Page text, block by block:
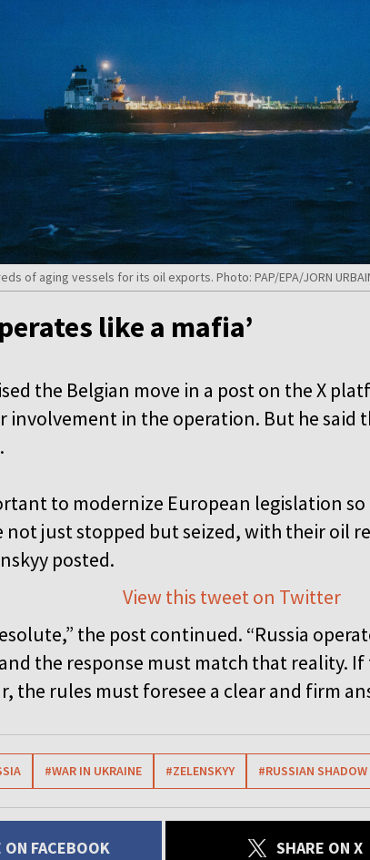
of aging vessels for its oil exports. Photo: PAP/EPA/JORN URBAIN/
like a mafia’
the Belgian move in a post on the X
involvement in the operation. But he said
to modernize European legislation
not just stopped but seized, with their oil
posted.
View this tweet on Twitter
the post continued. “Russia
the response must match that reality.
the rules must foresee a clear and firm
#WAR IN UKRAINE #ZELENSKYY #RUSSIAN SHADOW
ON FACEBOOK SHARE ON X